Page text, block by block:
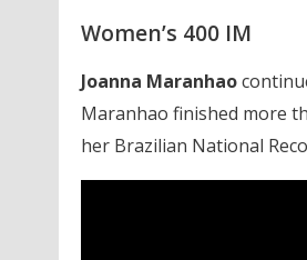
Women’s 400 IM
Joanna Maranhao
Maranhao finished more
her Brazilian National